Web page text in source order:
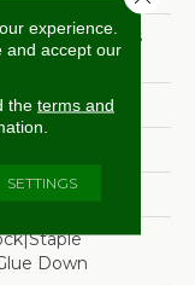
Board Lengths
Feet
Down
experience.
and accept our
the terms and
SETTINGS